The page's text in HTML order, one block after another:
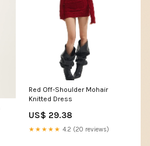
Red Off-Shoulder Mohair
Knitted Dress
US$ 29.38
★★★★★ 4.2 (20 reviews)